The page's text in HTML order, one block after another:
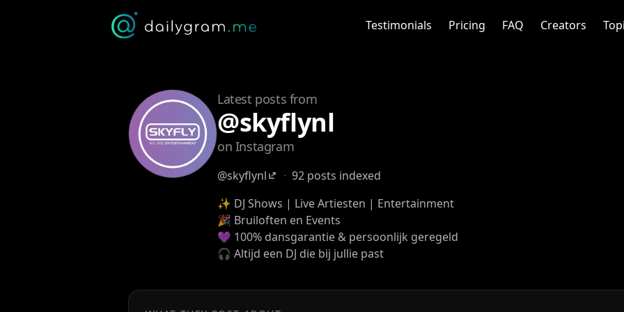
Testimonials Pricing FAQ Creators
Latest posts from
@skyflynl
on Instagram
@skyflynl · 92 posts indexed
✨ DJ Shows | Live Artiesten | Entertainment
🎉 Bruiloften en Events
💜 100% dansgarantie & persoonlijk geregeld
🎧 Altijd een DJ die bij jullie past